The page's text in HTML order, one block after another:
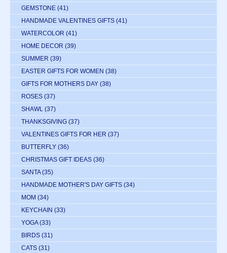
GEMSTONE (41)
HANDMADE VALENTINES GIFTS (41)
WATERCOLOR (41)
HOME DECOR (39)
SUMMER (39)
EASTER GIFTS FOR WOMEN (38)
GIFTS FOR MOTHERS DAY (38)
ROSES (37)
SHAWL (37)
THANKSGIVING (37)
VALENTINES GIFTS FOR HER (37)
BUTTERFLY (36)
CHRISTMAS GIFT IDEAS (36)
SANTA (35)
HANDMADE MOTHER'S DAY GIFTS (34)
MOM (34)
KEYCHAIN (33)
YOGA (33)
BIRDS (31)
CATS (31)